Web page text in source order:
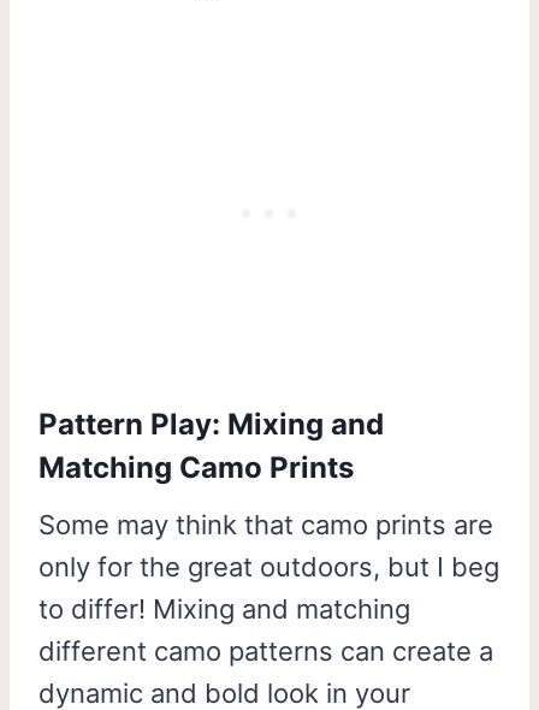
Pattern Play: Mixing and
Matching Camo Prints
Some may think that camo prints are
only for the great outdoors, but I beg
to differ! Mixing and matching
different camo patterns can create a
dynamic and bold look in your